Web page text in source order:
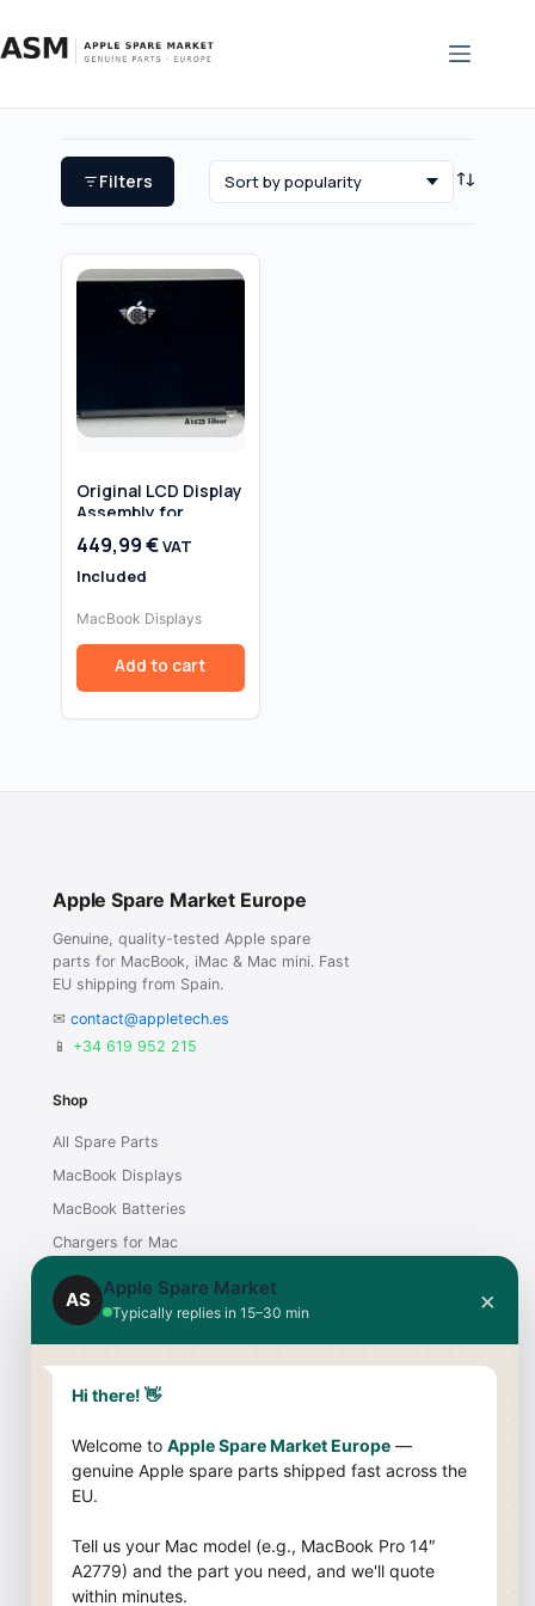
to
Filters
Original LCD Display
Assembly for
MacBook Pro 13″
Retina A1425 (Late
2012 / Early 2013,
449,99€VAT
Included
MacBook Displays
Add to cart
Apple Spare Market Europe
Genuine, quality-tested Apple spare
parts for MacBook, iMac & Mac mini. Fast
EU shipping from Spain.
✉ contact@appletech.es
📱 +34 619 952 215
Shop
All Spare Parts
MacBook Displays
MacBook Batteries
Chargers for Mac
iMac Displays
Returns & Warranty
Compatibility Guide
Company
About Us
AS
Apple Spare Market
Typically replies in 15–30 min ×
Hi there! 👋
Welcome to Apple Spare Market Europe —
genuine Apple spare parts shipped fast across the
EU.
Tell us your Mac model (e.g., MacBook Pro 14″
A2779) and the part you need, and we'll quote
within minutes.